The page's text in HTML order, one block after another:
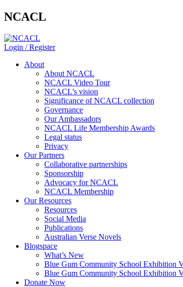
NCACL
Login / Register
About
About NCACL
NCACL Video Tour
NCACL’s vision
Significance of NCACL collection
Governance
Our Ambassadors
NCACL Life Membership Awards
Legal status
Privacy
Our Partners
Collaborative partnerships
Sponsorship
Advocacy for NCACL
NCACL Membership
Our Resources
Resources
Social Media
Publications
Australian Verse Novels
Blogspace
What’s New
Blue Gum Community School Exhibition
Blue Gum Community School Exhibition
Donate Now